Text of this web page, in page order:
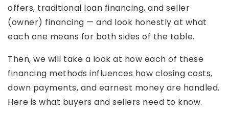
offers, traditional loan financing, and seller
(owner) financing — and look honestly at what
each one means for both sides of the table.
Then, we will take a look at how each of these
financing methods influences how closing costs,
down payments, and earnest money are handled.
Here is what buyers and sellers need to know.